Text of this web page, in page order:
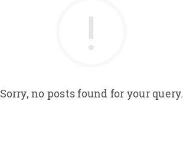
Sorry, no posts found for your query.